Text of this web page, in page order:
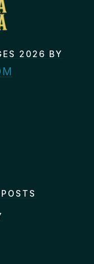
2026 BY